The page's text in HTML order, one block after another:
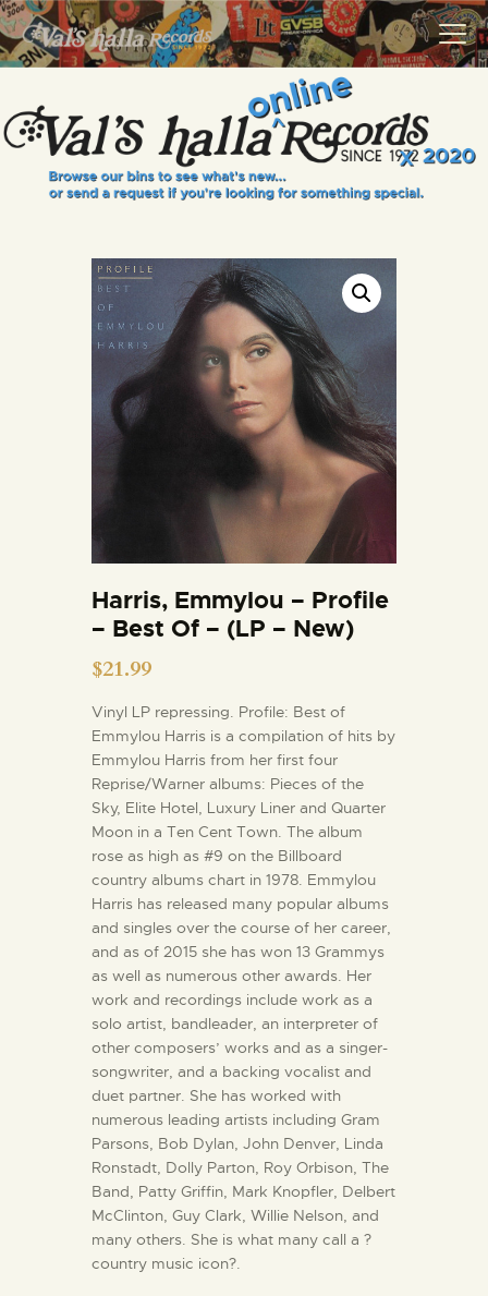
VALS HALLA RECORDS
A Collector's Paradise Since 1972
INFO
EVENTS
VINYL VIEWS
GIFT CARD
CONTACT US
Harris, Emmylou – Profile
– Best Of – (LP – New)
$21.99
Vinyl LP repressing. Profile: Best of
Emmylou Harris is a compilation of hits by
Emmylou Harris from her first four
Reprise/Warner albums: Pieces of the
Sky, Elite Hotel, Luxury Liner and Quarter
Moon in a Ten Cent Town. The album
rose as high as #9 on the Billboard
country albums chart in 1978. Emmylou
Harris has released many popular albums
and singles over the course of her career,
and as of 2015 she has won 13 Grammys
as well as numerous other awards. Her
work and recordings include work as a
solo artist, bandleader, an interpreter of
other composers’ works and as a singer-
songwriter, and a backing vocalist and
duet partner. She has worked with
numerous leading artists including Gram
Parsons, Bob Dylan, John Denver, Linda
Ronstadt, Dolly Parton, Roy Orbison, The
Band, Patty Griffin, Mark Knopfler, Delbert
McClinton, Guy Clark, Willie Nelson, and
many others. She is what many call a ?
country music icon?.